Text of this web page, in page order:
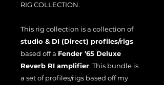
RIG COLLECTION.
This rig collection is a collection of
studio & DI (Direct) profiles/rigs
based off a Fender ’65 Deluxe
Reverb RI amplifier. This bundle is
a set of profiles/rigs based off my